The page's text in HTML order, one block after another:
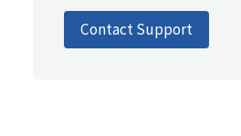
Contact Support